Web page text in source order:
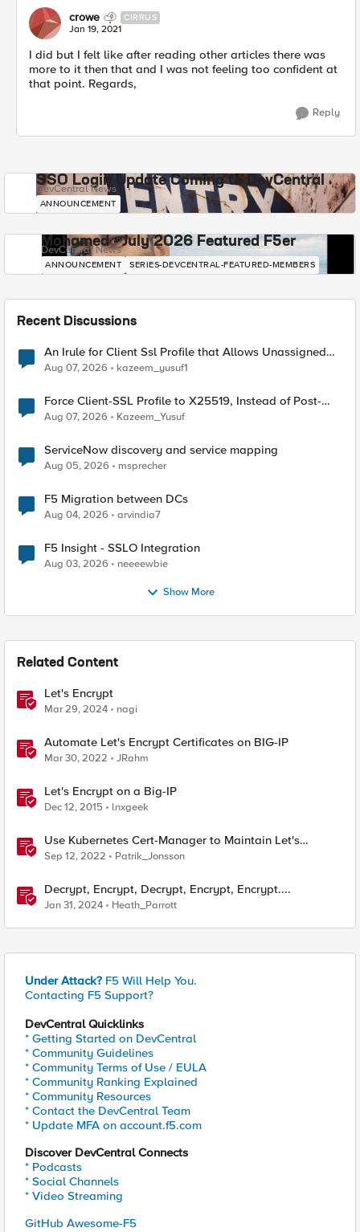
crowe CIRRUS
Jan 19, 2021
I did but I felt like after reading other articles there was
more to it then that and I was not feeling too confident at
that point. Regards,
Reply
SSO Login Update Coming to DevCentral
DevCentral News
ANNOUNCEMENT
Mohamed - July 2026 Featured F5er
DevCentral News
ANNOUNCEMENT SERIES-DEVCENTRAL-FEATURED-MEMBERS
Recent Discussions
An Irule for Client Ssl Profile that Allows Unassigned
TLS Extension Values (17516)
Aug 07, 2026 kazeem_yusuf1
Force Client-SSL Profile to X25519, Instead of Post-
Quantum Cryptography
Aug 07, 2026 Kazeem_Yusuf
ServiceNow discovery and service mapping
Aug 05, 2026 msprecher
F5 Migration between DCs
Aug 04, 2026 arvindia7
F5 Insight - SSLO Integration
Aug 03, 2026 neeeewbie
Show More
Related Content
Let's Encrypt
Mar 29, 2024 nagi
Automate Let's Encrypt Certificates on BIG-IP
Mar 30, 2022 JRahm
Let's Encrypt on a Big-IP
Dec 12, 2015 lnxgeek
Use Kubernetes Cert-Manager to Maintain Let's
Encrypt Certificates
Sep 12, 2022 Patrik_Jonsson
Decrypt, Encrypt, Decrypt, Encrypt, Encrypt....
Jan 31, 2024 Heath_Parrott
Under Attack? F5 Will Help You.
Contacting F5 Support?
DevCentral Quicklinks
* Getting Started on DevCentral
* Community Guidelines
* Community Terms of Use / EULA
* Community Ranking Explained
* Community Resources
* Contact the DevCentral Team
* Update MFA on account.f5.com
Discover DevCentral Connects
* Podcasts
* Social Channels
* Video Streaming
GitHub Awesome-F5